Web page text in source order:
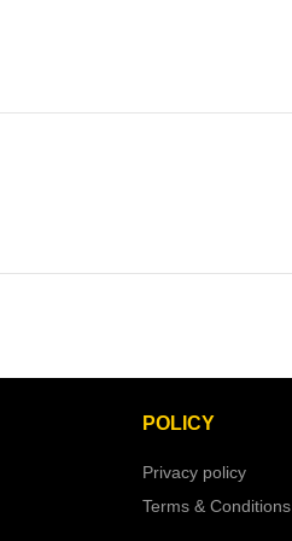
POLICY
Privacy policy
Terms & Conditions